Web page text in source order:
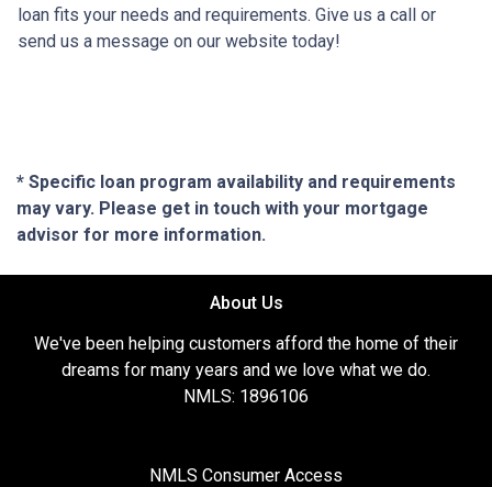
loan fits your needs and requirements. Give us a call or
send us a message on our website today!
* Specific loan program availability and requirements
may vary. Please get in touch with your mortgage
advisor for more information.
About Us
We've been helping customers afford the home of their
dreams for many years and we love what we do.
NMLS: 1896106
NMLS Consumer Access